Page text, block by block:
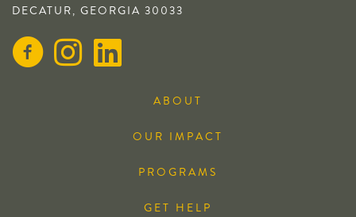
DECATUR, GEORGIA 30033
ABOUT
OUR IMPACT
PROGRAMS
GET HELP